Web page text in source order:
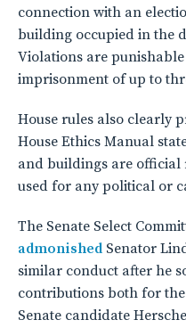
connection with an
building occupied in the
Violations are
imprisonment of up to
House rules also clearly
House Ethics Manual
and buildings are official
used for any political or
The Senate Select
admonished Senator
similar conduct after he
contributions both for
Senate candidate